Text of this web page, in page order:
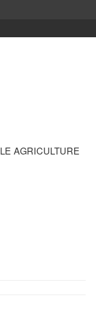
AGRICULTURE